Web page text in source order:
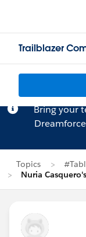
Trailblazer
Bring your
Topics
Nuria